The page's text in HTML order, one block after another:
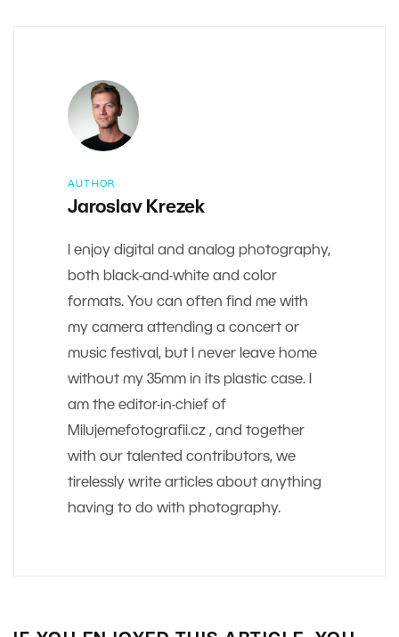
AUTHOR
Jaroslav Krezek
I enjoy digital and analog photography,
both black-and-white and color
formats. You can often find me with
my camera attending a concert or
music festival, but I never leave home
without my 35mm in its plastic case. I
am the editor-in-chief of
Milujemefotografii.cz , and together
with our talented contributors, we
tirelessly write articles about anything
having to do with photography.